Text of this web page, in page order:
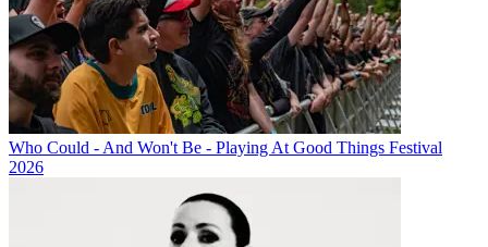
Who Could - And Won't Be - Playing At Good Things Festival
2026